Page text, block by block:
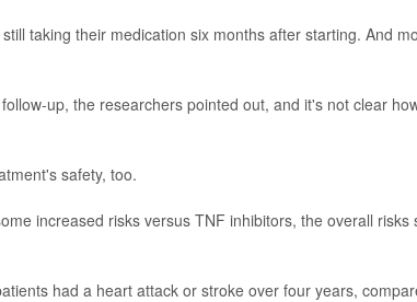
taking their medication six months after starting. And
up, the researchers pointed out, and it's not clear
safety, too.
increased risks versus TNF inhibitors, the overall risks
had a heart attack or stroke over four years,